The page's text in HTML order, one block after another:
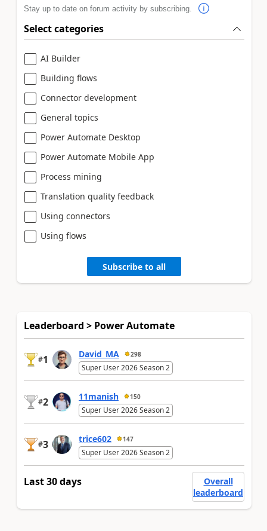
Stay up to date on forum activity by subscribing.
Select categories
AI Builder
Building flows
Connector development
General topics
Power Automate Desktop
Power Automate Mobile App
Process mining
Translation quality feedback
Using connectors
Using flows
Subscribe to all
Leaderboard > Power Automate
#1 David_MA 298
Super User 2026 Season 2
#2 11manish 150
Super User 2026 Season 2
#3 trice602 147
Super User 2026 Season 2
Last 30 days
Overall
leaderboard